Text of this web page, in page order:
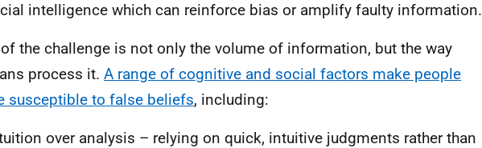
intelligence which can reinforce bias or amplify faulty information.
the challenge is not only the volume of information, but the way
process it. A range of cognitive and social factors make people
susceptible to false beliefs, including:
over analysis – relying on quick, intuitive judgments rather than